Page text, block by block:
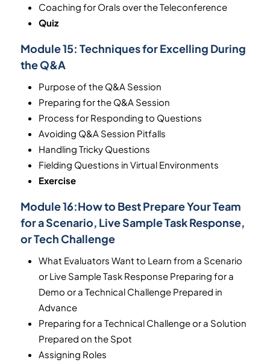
Coaching for Orals over the Teleconference
Quiz
Module 15: Techniques for Excelling During
the Q&A
Purpose of the Q&A Session
Preparing for the Q&A Session
Process for Responding to Questions
Avoiding Q&A Session Pitfalls
Handling Tricky Questions
Fielding Questions in Virtual Environments
Exercise
Module 16:How to Best Prepare Your Team
for a Scenario, Live Sample Task Response,
or Tech Challenge
What Evaluators Want to Learn from a Scenario
or Live Sample Task Response Preparing for a
Demo or a Technical Challenge Prepared in
Advance
Preparing for a Technical Challenge or a Solution
Prepared on the Spot
Assigning Roles